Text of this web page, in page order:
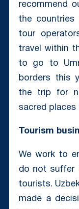
recommend
the
tour
travel within
to go to
borders this
the trip for
sacred places
Tourism
We work to
do not suffer
tourists.
made a